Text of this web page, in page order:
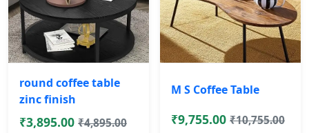
round coffee table
zinc finish
₹3,895.00 ₹4,895.00
M S Coffee Table
₹9,755.00 ₹10,755.00